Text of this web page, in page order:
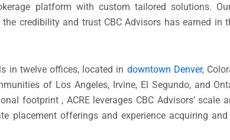
platform with custom tailored solutions.
credibility and trust CBC Advisors has earned in
in twelve offices, located in downtown Denver,
of Los Angeles, Irvine, El Segundo, and
footprint , ACRE leverages CBC Advisors’ scale
placement offerings and experience acquiring